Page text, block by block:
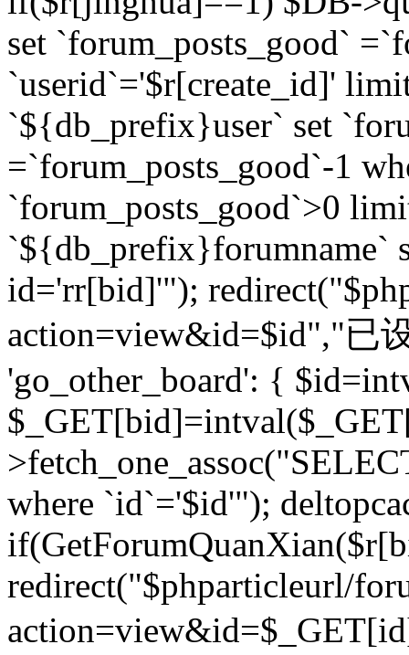
set `forum_posts_good`
`userid`='$r[create_id]'
`${db_prefix}user` set
=`forum_posts_good`-1
`forum_posts_good`>0
`${db_prefix}forumname`
id='rr[bid]'");
action=view&id=$id","已
'go_other_board': {
where `id`='$id'");
redirect("$phparticleurl/